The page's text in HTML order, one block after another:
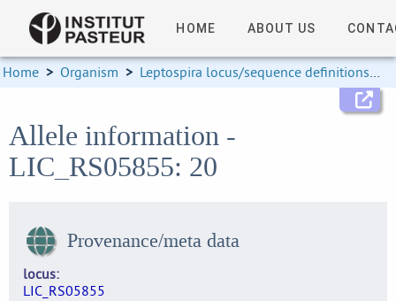
HOME ABOUT US
Home > Organism > Leptospira locus/sequence definitions >
Allele information -
LIC_RS05855: 20
Provenance/meta data
locus
LIC_RS05855